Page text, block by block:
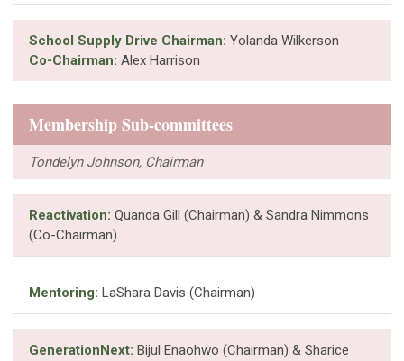
School Supply Drive Chairman: Yolanda Wilkerson
Co-Chairman: Alex Harrison
Membership Sub-committees
Tondelyn Johnson, Chairman
Reactivation: Quanda Gill (Chairman) & Sandra Nimmons
(Co-Chairman)
Mentoring: LaShara Davis (Chairman)
GenerationNext: Bijul Enaohwo (Chairman) & Sharice